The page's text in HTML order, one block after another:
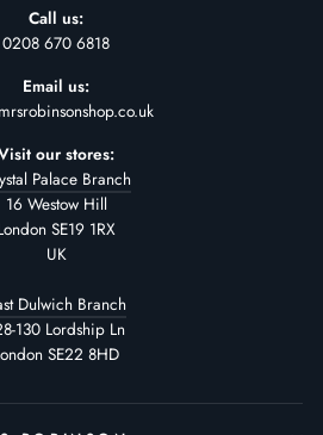
Call us:
0208 670 6818
Email us:
our stores:
Palace Branch
16 Westow Hill
SE19 1RX
UK
Dulwich Branch
130 Lordship Ln
SE22 8HD